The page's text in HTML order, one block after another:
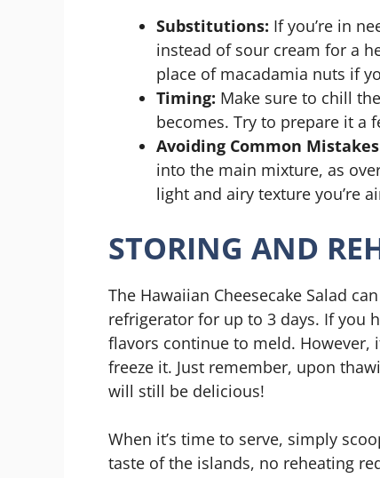
Substitutions: If you’re in
instead of sour cream for a
place of macadamia nuts if
Timing: Make sure to chill
becomes. Try to prepare it a
Avoiding Common
into the main mixture, as
light and airy texture you’re
STORING AND
The Hawaiian Cheesecake Salad
refrigerator for up to 3 days. If you
flavors continue to meld. However,
freeze it. Just remember, upon
will still be delicious!
When it’s time to serve, simply
taste of the islands, no reheating